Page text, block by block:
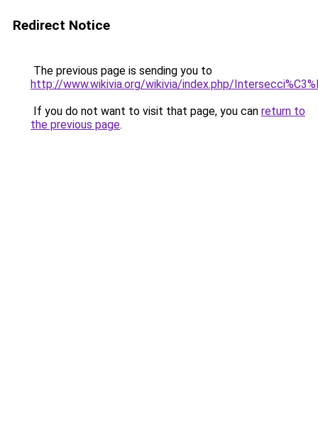
Redirect Notice
The previous page is sending you to
http://www.wikivia.org/wikivia/index.php/
If you do not want to visit that page, you can return to
the previous page.